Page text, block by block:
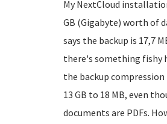
My NextCloud
GB (Gigabyte) worth of
says the backup is 17,7
there's something fishy
the backup
13 GB to 18 MB, even
documents are PDFs.